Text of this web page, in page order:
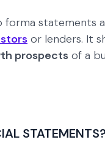
statements
or lenders. It
prospects of a
STATEMENTS?